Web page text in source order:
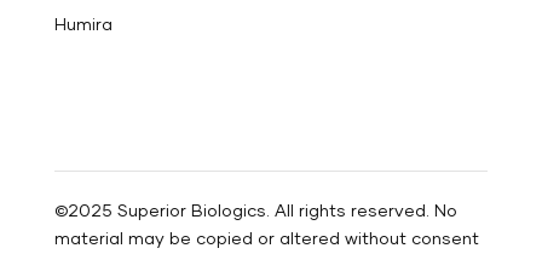
Humira
©2025 Superior Biologics. All rights reserved. No
material may be copied or altered without consent